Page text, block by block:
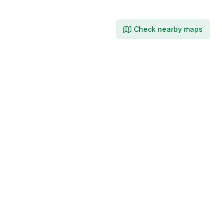
Check nearby maps